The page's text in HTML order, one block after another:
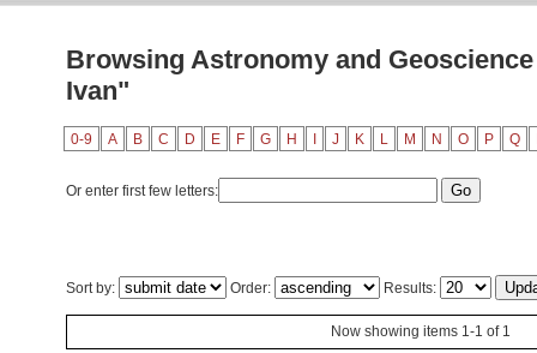
Browsing Astronomy and
Ivan"
0-9 A B C D E F G H J K L M N O P Q
Or enter first few letters:
Sort by: Order: Results:
Now showing items 1-1 of 1